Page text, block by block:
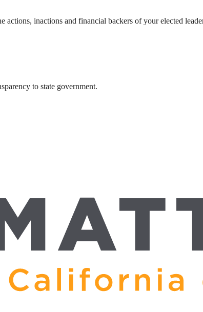
inactions and financial backers of your elected
to state government.